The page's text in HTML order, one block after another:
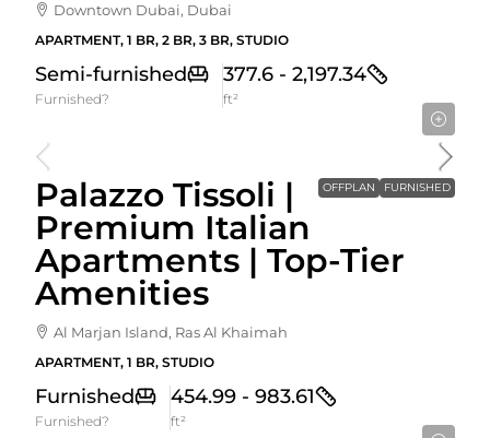
Downtown Dubai, Dubai
APARTMENT, 1 BR, 2 BR, 3 BR, STUDIO
Semi-furnished
Furnished?
377.6 - 2,197.34
ft²
OFFPLAN FURNISHED
Palazzo Tissoli |
Premium Italian
Apartments | Top-Tier
Amenities
Al Marjan Island, Ras Al Khaimah
APARTMENT, 1 BR, STUDIO
Furnished
Furnished?
454.99 - 983.61
ft²